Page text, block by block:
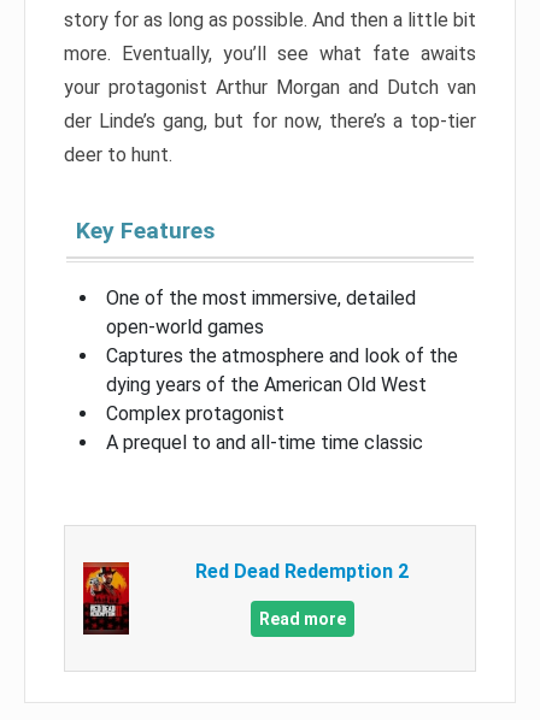
story for as long as possible. And then a little bit
more. Eventually, you’ll see what fate awaits
your protagonist Arthur Morgan and Dutch van
der Linde’s gang, but for now, there’s a top-tier
deer to hunt.
Key Features
One of the most immersive, detailed
open-world games
Captures the atmosphere and look of the
dying years of the American Old West
Complex protagonist
A prequel to and all-time time classic
Red Dead Redemption 2
Read more